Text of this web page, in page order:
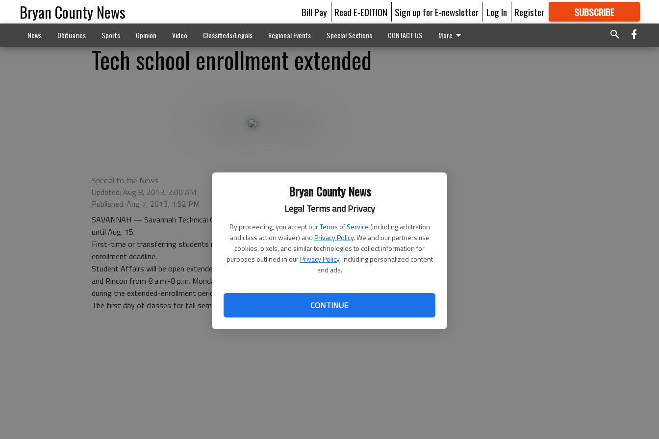
Bryan County News
Legal Terms and Privacy
By proceeding, you accept ourTerms of Service (including arbitration
and class action waiver) andPrivacy Policy. We and our partners use
cookies, pixels, and similar technologies to collect information for
purposes outlined in ourPrivacy Policy, including personalized content
and ads.
CONTINUE
Bryan County News Bill Pay Read E-EDITION Sign up for E-newsletter Log In Register SUBSCRIBE
GREAT CONTENT
News Obituaries Sports Opinion Video Classifieds/Legals Regional Events Special Sections CONTACT US More
Tech school enrollment extended
Special to the News
Updated: Aug 8, 2013, 2:00 AM
Published: Aug 7, 2013, 1:52 PM
SAVANNAH — Savannah Technical College has extended its fall-semester enrollment deadline
until Aug. 15.
First-time or transferring students must submit all admissions paperwork prior to the
enrollment deadline.
Student Affairs will be open extended hours at the college’s campuses in Savannah, Hinesville
and Rincon from 8 a.m.-8 p.m. Mondays through Thursdays and from 8 a.m.-noon on Fridays
during the extended-enrollment period.
The first day of classes for fall semester is Aug. 22.